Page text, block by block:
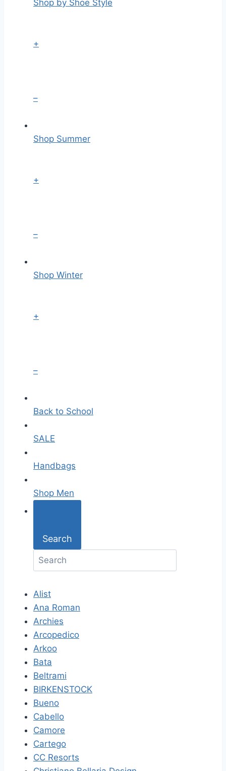
Shop by Shoe Style
+
–
Shop Summer
+
–
Shop Winter
+
–
Back to School
SALE
Handbags
Shop Men
Search
Alist
Ana Roman
Archies
Arcopedico
Arkoo
Bata
Beltrami
BIRKENSTOCK
Bueno
Cabello
Camore
Cartego
CC Resorts